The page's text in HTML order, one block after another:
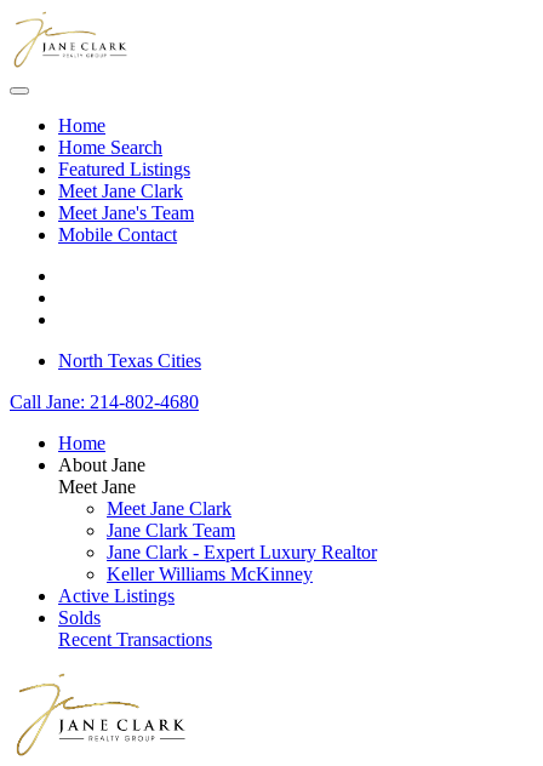
Skip to main content
Home
Home Search
Featured Listings
Meet Jane Clark
Meet Jane's Team
Mobile Contact
North Texas Cities
Call Jane: 214-802-4680
Home
About Jane
Meet Jane
Meet Jane Clark
Jane Clark Team
Jane Clark - Expert Luxury Realtor
Keller Williams McKinney
Active Listings
Solds
Recent Transactions